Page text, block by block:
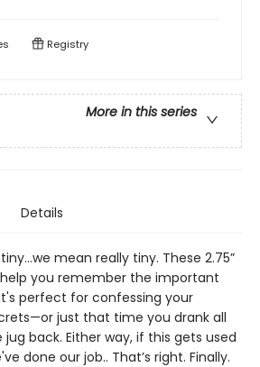
Registry
More in this series
Details
tiny…we mean really tiny. These 2.75”
help you remember the important
perfect for confessing your
just that time you drank all
back. Either way, if this gets used
done our job.. That’s right. Finally.